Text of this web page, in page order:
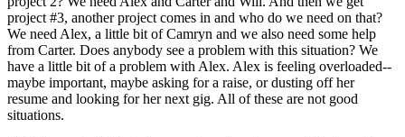
project #3, another project comes in and who do we need on that?
We need Alex, a little bit of Camryn and we also need some help
from Carter. Does anybody see a problem with this situation? We
have a little bit of a problem with Alex. Alex is feeling overloaded--
maybe important, maybe asking for a raise, or dusting off her
resume and looking for her next gig. All of these are not good
situations.